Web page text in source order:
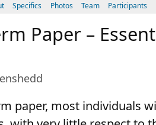
Specifics Photos Team Participants
Paper –
paper, most individuals